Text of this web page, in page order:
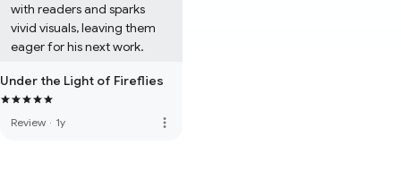
with readers and sparks
vivid visuals, leaving them
eager for his next work.
Under the Light of Fireflies
Review · 1y more_vert